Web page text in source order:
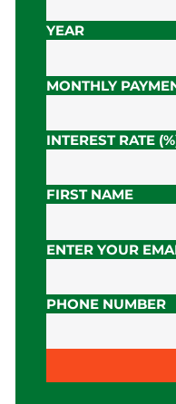
YEAR
MONTHLY
INTEREST RATE
FIRST NAME
ENTER YOUR
PHONE NUMBER